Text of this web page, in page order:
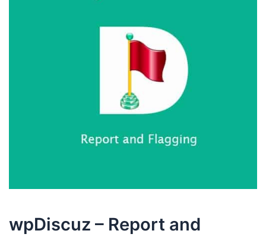
wpDiscuz – Report and